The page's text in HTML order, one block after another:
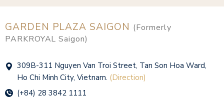
GARDEN PLAZA SAIGON (Formerly
PARKROYAL Saigon)
309B-311 Nguyen Van Troi Street, Tan Son Hoa Ward,
Ho Chi Minh City, Vietnam. (Direction)
(+84) 28 3842 1111